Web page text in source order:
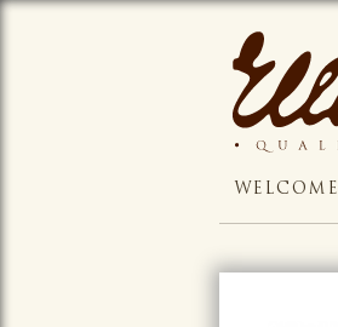
WELCOME